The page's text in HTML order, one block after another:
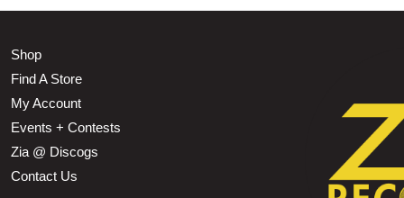
Shop
Find A Store
My Account
Events + Contests
Zia @ Discogs
Contact Us